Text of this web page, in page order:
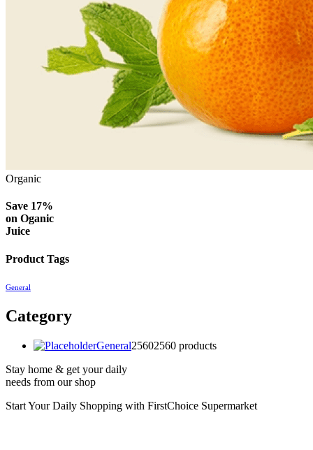
Organic
Save 17%
on Oganic
Juice
Product Tags
General
Category
General25602560 products
Stay home & get your daily
needs from our shop
Start Your Daily Shopping with FirstChoice Supermarket